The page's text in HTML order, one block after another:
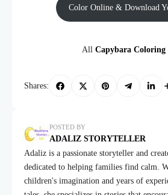
Color Online & Download
All Capybara Coloring
Shares:
POSTED BY
ADALIZ STORYTELLER
Adaliz is a passionate storyteller and
dedicated to helping families find calm.
children's imagination and years of